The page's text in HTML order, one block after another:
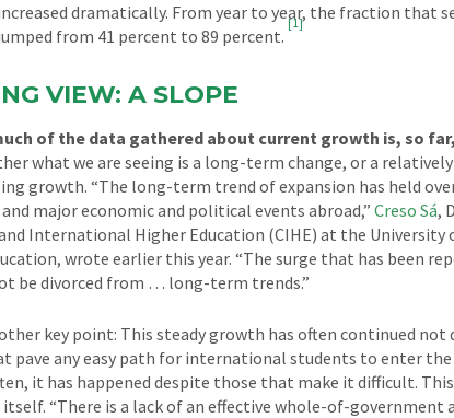
dramatically. From year to year, the fraction that
from 41 percent to 89 percent.
[1]
VIEW: A SLOPE
of the data gathered about current growth is, so
what we are seeing is a long-term change, or a
growth. “The long-term trend of expansion has held
major economic and political events abroad,” Creso Sá,
International Higher Education (CIHE) at the
wrote earlier this year. “The surge that has been
be divorced from … long-term trends.”
key point: This steady growth has often continued not
pave any easy path for international students to enter
it has happened despite those that make it difficult.
“There is a lack of an effective whole-of-government